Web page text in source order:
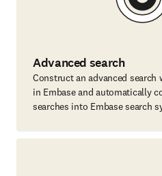
Advanced search
Construct an advanced
in Embase and automatically
searches into Embase search